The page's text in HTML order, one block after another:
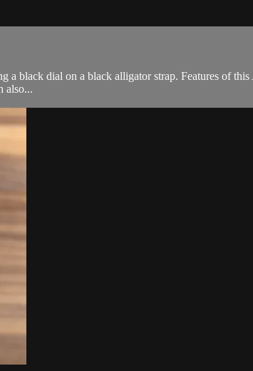
black dial on a black alligator strap. Features of
also...